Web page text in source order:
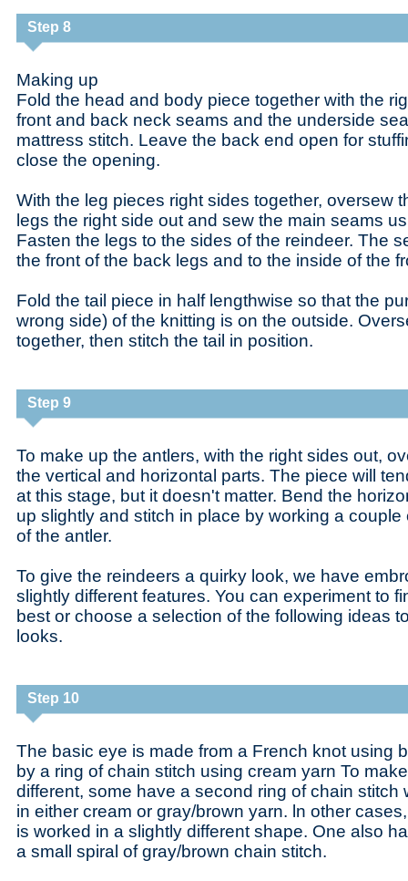
Step 8
Making up
Fold the head and body piece together with the
front and back neck seams and the underside
mattress stitch. Leave the back end open for
close the opening.
With the leg pieces right sides together, oversew
legs the right side out and sew the main seams
Fasten the legs to the sides of the reindeer. The
the front of the back legs and to the inside of the
Fold the tail piece in half lengthwise so that the
wrong side) of the knitting is on the outside.
together, then stitch the tail in position.
Step 9
To make up the antlers, with the right sides out,
the vertical and horizontal parts. The piece will
at this stage, but it doesn't matter. Bend the
up slightly and stitch in place by working a
of the antler.
To give the reindeers a quirky look, we have
slightly different features. You can experiment to
best or choose a selection of the following ideas
looks.
Step 10
The basic eye is made from a French knot using
by a ring of chain stitch using cream yarn To
different, some have a second ring of chain stitch
in either cream or gray/brown yarn. ln other
is worked in a slightly different shape. One also
a small spiral of gray/brown chain stitch.